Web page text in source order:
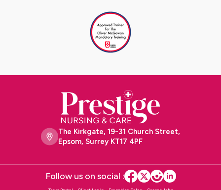
The Kirkgate, 19-31 Church Street,
Epsom, Surrey KT17 4PF
Follow us on social :